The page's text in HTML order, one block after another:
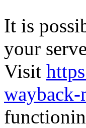
It is
your
Visit
wayback-